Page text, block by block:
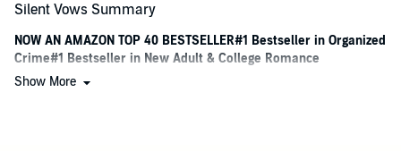
Silent Vows Summary
NOW AN AMAZON TOP 40 BESTSELLER#1 Bestseller in Organized
Crime#1 Bestseller in New Adult & College Romance
Conner
Show More